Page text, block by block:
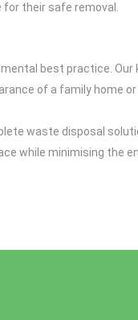
their safe removal.
best practice. Our
of a family home or
waste disposal
while minimising the